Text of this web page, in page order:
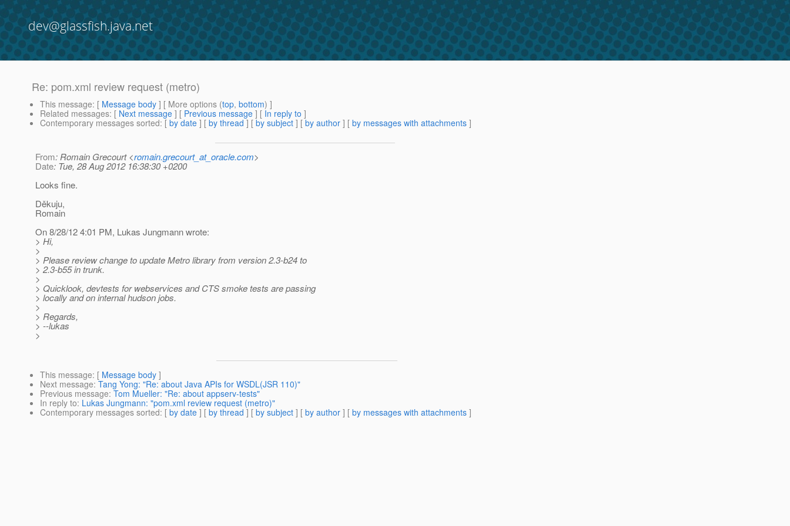
dev@glassfish.java.net
Re: pom.xml review request (metro)
This message: [ Message body ] [ More options (top, bottom) ]
Related messages: [ Next message ] [ Previous message ] [ In reply to ]
Contemporary messages sorted: [ by date ] [ by thread ] [ by subject ] [ by author ] [ by messages with attachments ]
From: Romain Grecourt <romain.grecourt_at_oracle.com>
Date: Tue, 28 Aug 2012 16:38:30 +0200
Looks fine.
Děkuju,
Romain
On 8/28/12 4:01 PM, Lukas Jungmann wrote:
> Hi,
>
> Please review change to update Metro library from version 2.3-b24 to
> 2.3-b55 in trunk.
>
> Quicklook, devtests for webservices and CTS smoke tests are passing
> locally and on internal hudson jobs.
>
> Regards,
> --lukas
>
This message: [ Message body ]
Next message: Tang Yong: "Re: about Java APIs for WSDL(JSR 110)"
Previous message: Tom Mueller: "Re: about appserv-tests"
In reply to: Lukas Jungmann: "pom.xml review request (metro)"
Contemporary messages sorted: [ by date ] [ by thread ] [ by subject ] [ by author ] [ by messages with attachments ]